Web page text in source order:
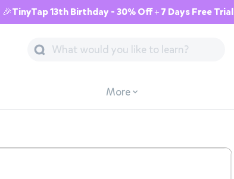
🎉TinyTap 13th Birthday - 30% Off + 7 Days Free Trial
More